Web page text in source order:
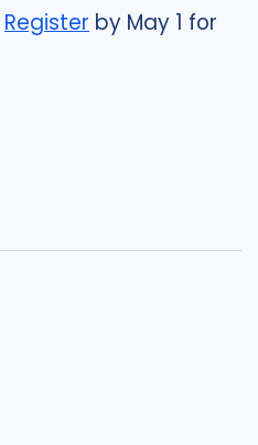
Register by May 1 for